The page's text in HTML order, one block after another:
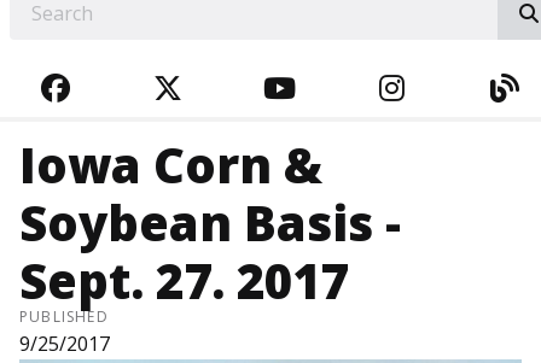
FACEBOOKTWITTERYOUTUBE
Iowa Corn &
Soybean Basis -
Sept. 27. 2017
PUBLISHED
9/25/2017